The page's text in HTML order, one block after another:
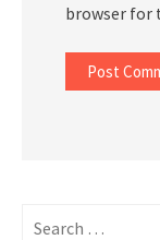
browser for